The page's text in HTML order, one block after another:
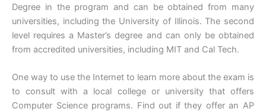
Degree in the program and can be obtained from many
universities, including the University of Illinois. The second
level requires a Master’s degree and can only be obtained
from accredited universities, including MIT and Cal Tech.
One way to use the Internet to learn more about the exam is
to consult with a local college or university that offers
Computer Science programs. Find out if they offer an AP